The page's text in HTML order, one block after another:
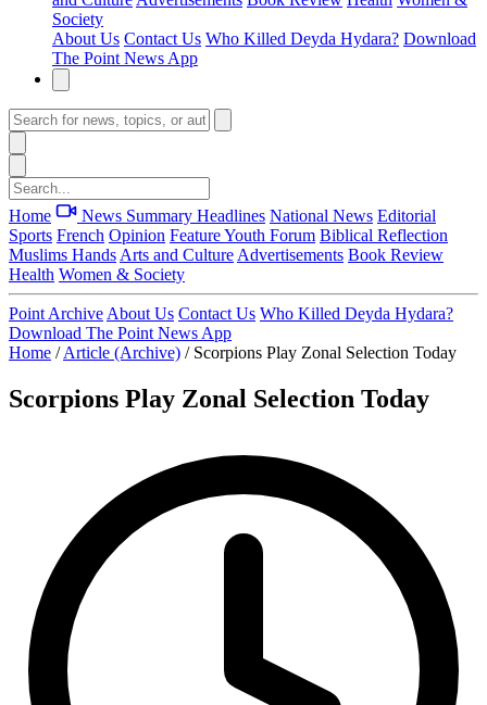
Society
About Us Contact Us Who Killed Deyda Hydara? Download
The Point News App
Home News Summary Headlines National News Editorial
Sports French Opinion FeatureYouth Forum Biblical Reflection
Muslims Hands Arts and Culture Advertisements Book Review
Health Women & Society
Point Archive About Us Contact Us Who Killed Deyda Hydara?
Download The Point News App
Home / Article (Archive) / Scorpions Play Zonal Selection Today
Scorpions Play Zonal Selection Today